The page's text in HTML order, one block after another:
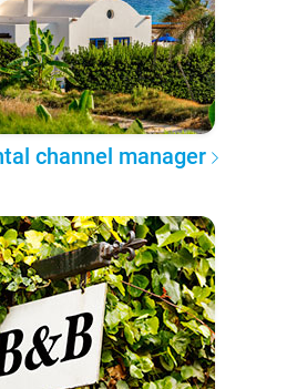
channel manager